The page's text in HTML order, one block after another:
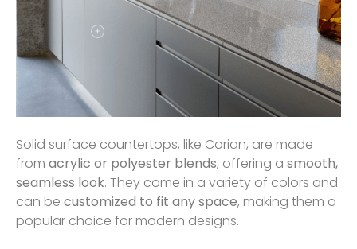
Solid surface countertops, like Corian, are made
from acrylic or polyester blends, offering a smooth,
seamless look. They come in a variety of colors and
can be customized to fit any space, making them a
popular choice for modern designs.